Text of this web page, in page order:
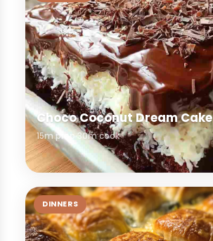
Choco Coconut Dream Cake
15m prep 30m cook
DINNERS